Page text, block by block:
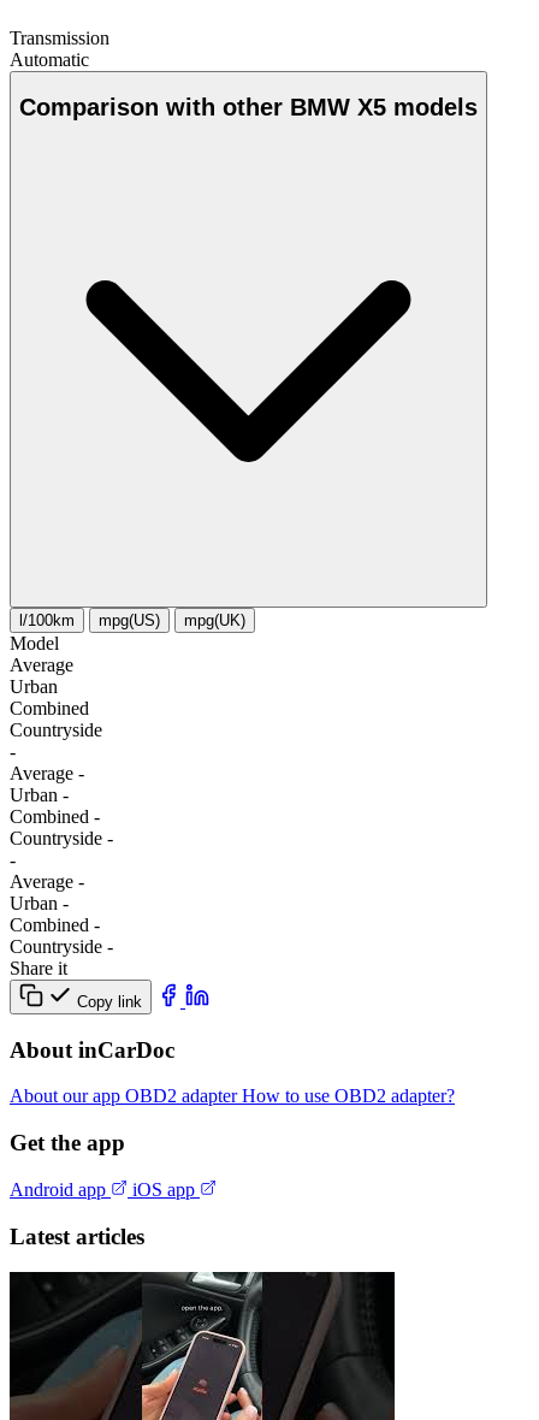
Transmission
Automatic
Comparison with other BMW X5 models
l/100km mpg(US) mpg(UK)
Model
Average
Urban
Combined
Сountryside
-
Average -
Urban -
Combined -
Сountryside -
-
Average -
Urban -
Combined -
Сountryside -
Share it
Copy link
About inCarDoc
About our app OBD2 adapterHow to use OBD2 adapter?
Get the app
Android app iOS app
Latest articles